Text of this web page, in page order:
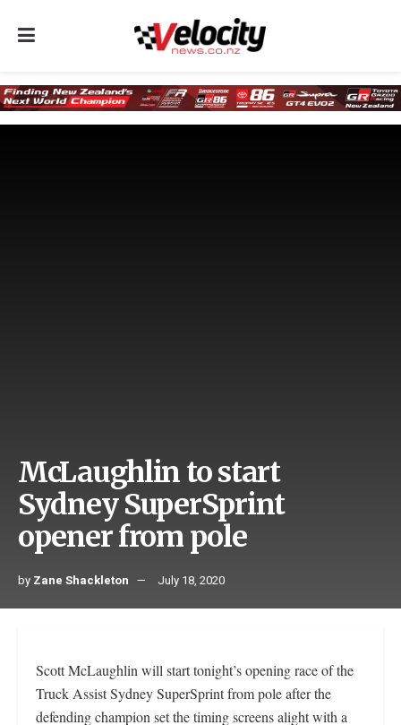
McLaughlin to start
Sydney SuperSprint
opener from pole
by Zane Shackleton July 18, 2020
Scott McLaughlin will start tonight’s opening race of the
Truck Assist Sydney SuperSprint from pole after the
defending champion set the timing screens alight with a